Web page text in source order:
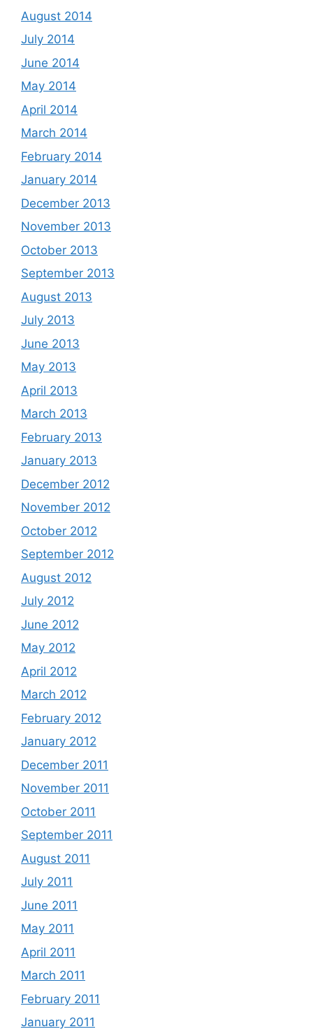
August 2014
July 2014
June 2014
May 2014
April 2014
March 2014
February 2014
January 2014
December 2013
November 2013
October 2013
September 2013
August 2013
July 2013
June 2013
May 2013
April 2013
March 2013
February 2013
January 2013
December 2012
November 2012
October 2012
September 2012
August 2012
July 2012
June 2012
May 2012
April 2012
March 2012
February 2012
January 2012
December 2011
November 2011
October 2011
September 2011
August 2011
July 2011
June 2011
May 2011
April 2011
March 2011
February 2011
January 2011